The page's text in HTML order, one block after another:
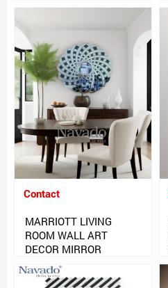
Contact
MARRIOTT LIVING
ROOM WALL ART
DECOR MIRROR